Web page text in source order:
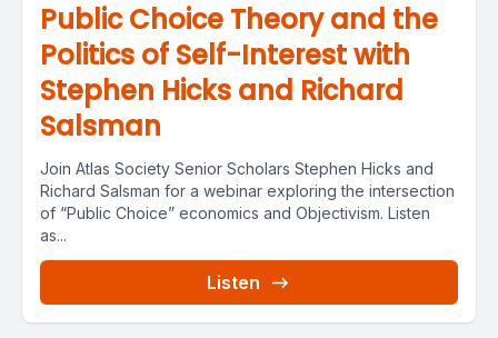
Public Choice Theory and the
Politics of Self-Interest with
Stephen Hicks and Richard
Salsman
Join Atlas Society Senior Scholars Stephen Hicks and
Richard Salsman for a webinar exploring the intersection
of “Public Choice” economics and Objectivism. Listen
as...
Listen